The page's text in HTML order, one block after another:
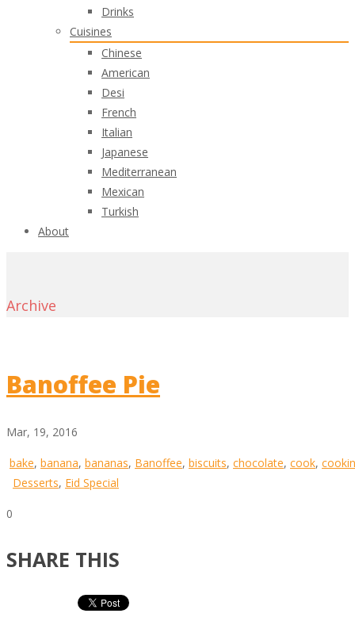
Drinks
Cuisines
Chinese
American
Desi
French
Italian
Japanese
Mediterranean
Mexican
Turkish
About
Archive
Banoffee Pie
Mar, 19, 2016
bake, banana, bananas, Banoffee, biscuits, chocolate, cook,
Desserts, Eid Special
0
SHARE THIS